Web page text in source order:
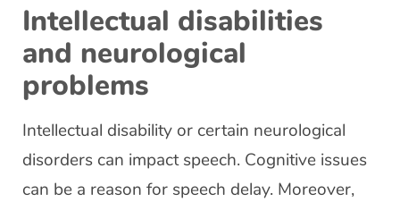
Intellectual disabilities
and neurological
problems
Intellectual disability or certain neurological
disorders can impact speech. Cognitive issues
can be a reason for speech delay. Moreover,